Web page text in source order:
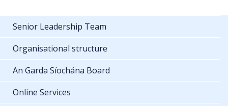
Senior Leadership Team
Organisational structure
An Garda Síochána Board
Online Services